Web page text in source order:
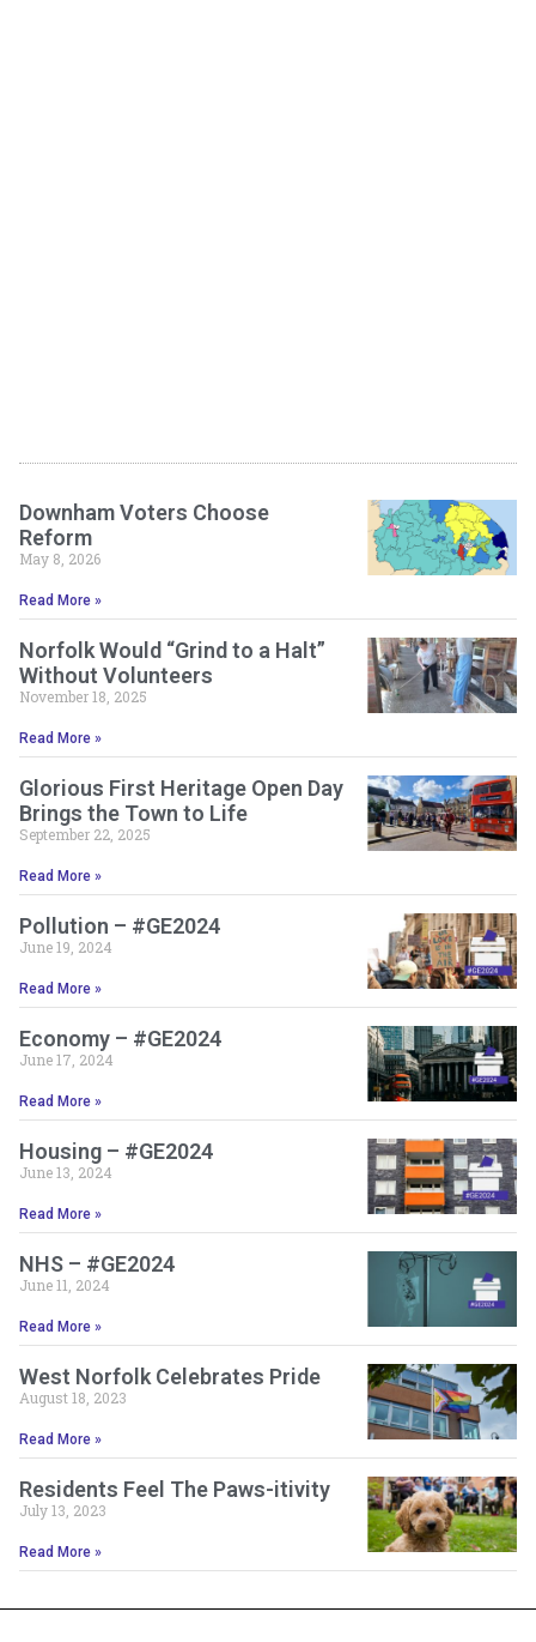
Downham Voters Choose
Reform
May 8, 2026
Read More »
Norfolk Would “Grind to a Halt”
Without Volunteers
November 18, 2025
Read More »
Glorious First Heritage Open Day
Brings the Town to Life
September 22, 2025
Read More »
Pollution – #GE2024
June 19, 2024
Read More »
Economy – #GE2024
June 17, 2024
Read More »
Housing – #GE2024
June 13, 2024
Read More »
NHS – #GE2024
June 11, 2024
Read More »
West Norfolk Celebrates Pride
August 18, 2023
Read More »
Residents Feel The Paws-itivity
July 13, 2023
Read More »